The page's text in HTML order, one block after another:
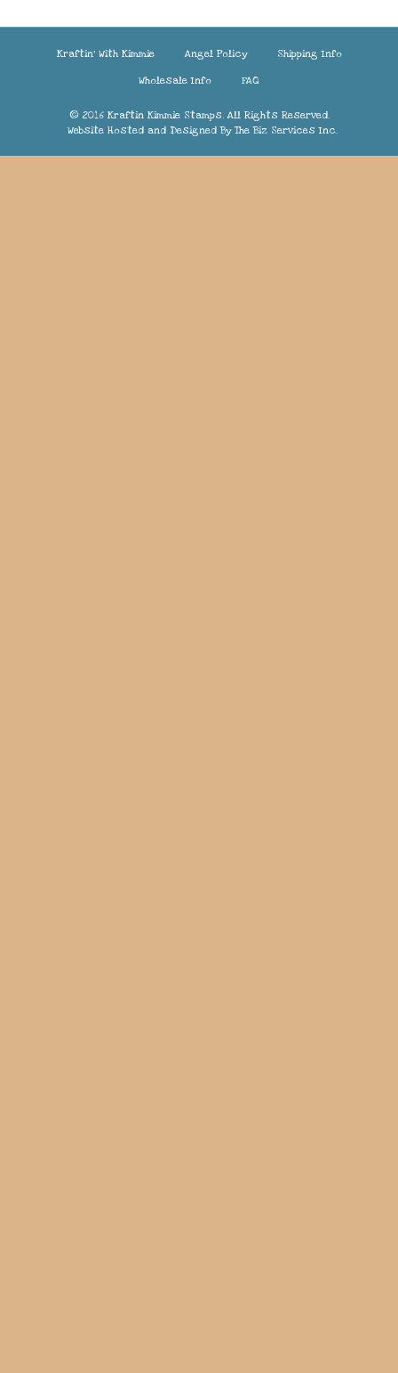
Kraftin’ With Kimmie Angel Policy
Shipping Info
Wholesale Info
FAQ
© 2016 Kraftin Kimmie Stamps. All Rights Reserved.
Website Hosted and Designed By The Biz Services Inc.